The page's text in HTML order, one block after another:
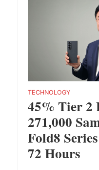
TECHNOLOGY
45% Tier 2
271,000
Fold8
72 Hours